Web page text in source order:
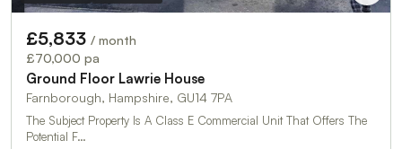
£5,833 / month
£70,000 pa
Ground Floor Lawrie House
Farnborough, Hampshire, GU14 7PA
The Subject Property Is A Class E Commercial Unit That Offers The
Potential F…